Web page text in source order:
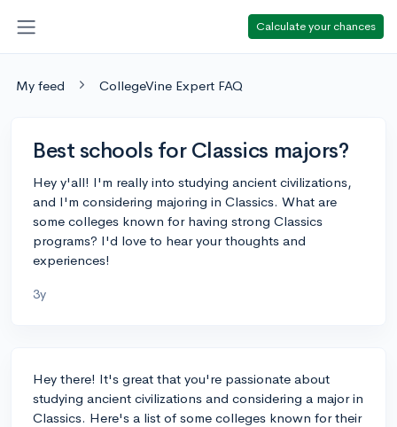
Calculate your chances
My feed CollegeVine Expert FAQ
Best schools for Classics majors?
Hey y'all! I'm really into studying ancient civilizations,
and I'm considering majoring in Classics. What are
some colleges known for having strong Classics
programs? I'd love to hear your thoughts and
experiences!
3y
Hey there! It's great that you're passionate about
studying ancient civilizations and considering a major in
Classics. Here's a list of some colleges known for their